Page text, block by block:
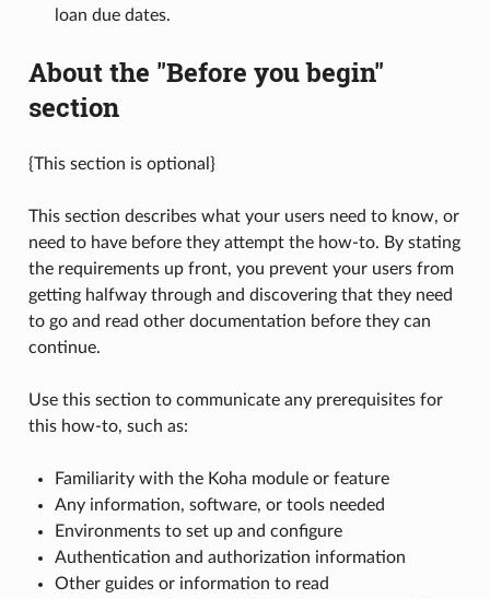
loan due dates.
About the "Before you begin"
section
{This section is optional}
This section describes what your users need to know, or
need to have before they attempt the how-to. By stating
the requirements up front, you prevent your users from
getting halfway through and discovering that they need
to go and read other documentation before they can
continue.
Use this section to communicate any prerequisites for
this how-to, such as:
Familiarity with the Koha module or feature
Any information, software, or tools needed
Environments to set up and configure
Authentication and authorization information
Other guides or information to read